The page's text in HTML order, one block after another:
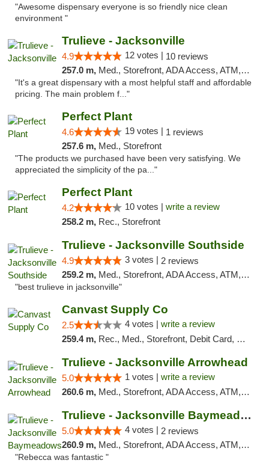
"Awesome dispensary everyone is so friendly nice clean
environment "
Trulieve - Jacksonville
4.9 12 votes | 10 reviews
257.0 m, Med., Storefront, ADA Access, ATM, Debit Card, Delivery, Pickup
"It's a great dispensary with a most helpful staff and affordable
pricing. The main problem f..."
Perfect Plant
4.6 19 votes | 1 reviews
257.6 m, Med., Storefront
"The products we purchased have been very satisfying. We
appreciated the simplicity of the pa..."
Perfect Plant
4.2 10 votes | write a review
258.2 m, Rec., Storefront
Trulieve - Jacksonville Southside
4.9 3 votes | 2 reviews
259.2 m, Med., Storefront, ADA Access, ATM, Debit Card, Delivery, Pickup
"best trulieve in jacksonville"
Canvast Supply Co
2.5 4 votes | write a review
259.4 m, Rec., Med., Storefront, Debit Card, Delivery, Pickup
Trulieve - Jacksonville Arrowhead
5.0 1 votes | write a review
260.6 m, Med., Storefront, ADA Access, ATM, Debit Card, Delivery, Pickup
Trulieve - Jacksonville Baymeadows
5.0 4 votes | 2 reviews
260.9 m, Med., Storefront, ADA Access, ATM, Debit Card, Delivery, Pickup
"Rebecca was fantastic "